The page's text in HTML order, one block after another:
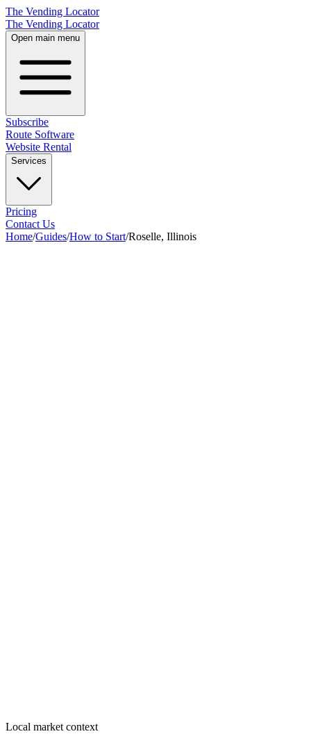
The Vending Locator
The Vending Locator
Open main menu
Subscribe
Route Software
Website Rental
Services
Pricing
Contact Us
Home/Guides/How to Start/Roselle, Illinois
Local market context